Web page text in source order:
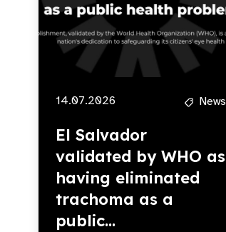
14.07.2026 News
El Salvador
validated by WHO as
having eliminated
trachoma as a
public...